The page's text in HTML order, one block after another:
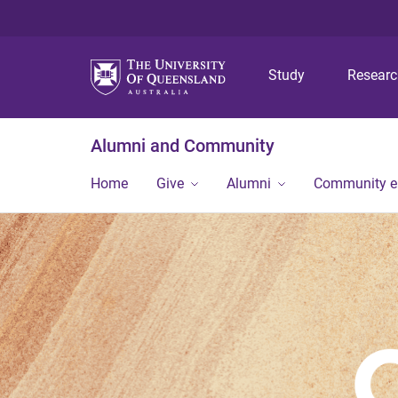
Study
Alumni and Community
Home Give Alumni Community